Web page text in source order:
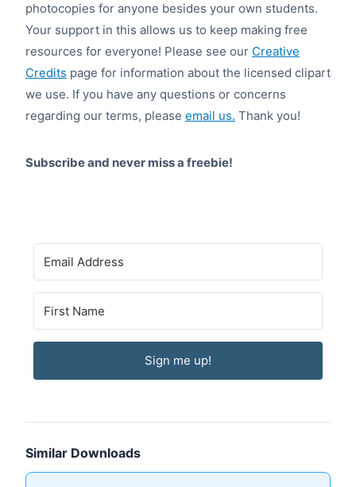
photocopies for anyone besides your own students.
Your support in this allows us to keep making free
resources for everyone! Please see our Creative
Credits page for information about the licensed clipart
we use. If you have any questions or concerns
regarding our terms, please email us. Thank you!
Subscribe and never miss a freebie!
Sign me up!
Similar Downloads